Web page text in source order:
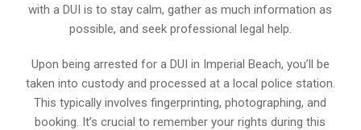
with a DUI is to stay calm, gather as much information as
possible, and seek professional legal help.
Upon being arrested for a DUI in Imperial Beach, you’ll be
taken into custody and processed at a local police station.
This typically involves fingerprinting, photographing, and
booking. It’s crucial to remember your rights during this